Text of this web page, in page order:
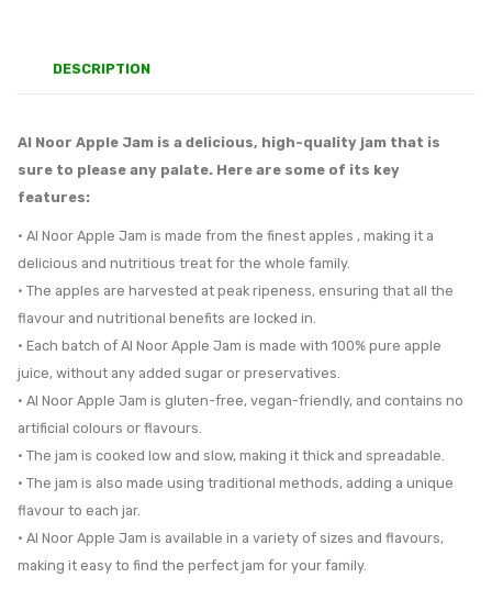
DESCRIPTION
Al Noor Apple Jam is a delicious, high-quality jam that is
sure to please any palate. Here are some of its key
features:
• Al Noor Apple Jam is made from the finest apples , making it a
delicious and nutritious treat for the whole family.
• The apples are harvested at peak ripeness, ensuring that all the
flavour and nutritional benefits are locked in.
• Each batch of Al Noor Apple Jam is made with 100% pure apple
juice, without any added sugar or preservatives.
• Al Noor Apple Jam is gluten-free, vegan-friendly, and contains no
artificial colours or flavours.
• The jam is cooked low and slow, making it thick and spreadable.
• The jam is also made using traditional methods, adding a unique
flavour to each jar.
• Al Noor Apple Jam is available in a variety of sizes and flavours,
making it easy to find the perfect jam for your family.